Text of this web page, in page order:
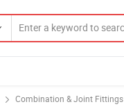
Combination & Joint Fittings